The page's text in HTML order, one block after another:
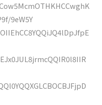
9eW5Y